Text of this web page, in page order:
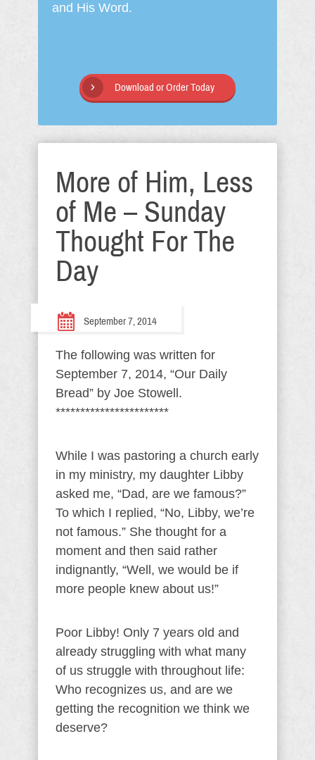
and His Word.
Download or Order Today
More of Him, Less
of Me – Sunday
Thought For The
Day
September 7, 2014
The following was written for
September 7, 2014, “Our Daily
Bread” by Joe Stowell.
***********************
While I was pastoring a church early
in my ministry, my daughter Libby
asked me, “Dad, are we famous?”
To which I replied, “No, Libby, we’re
not famous.” She thought for a
moment and then said rather
indignantly, “Well, we would be if
more people knew about us!”
Poor Libby! Only 7 years old and
already struggling with what many
of us struggle with throughout life:
Who recognizes us, and are we
getting the recognition we think we
deserve?